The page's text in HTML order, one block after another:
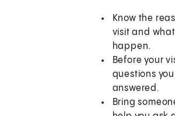
Know the
visit and
happen.
Before your
questions
answered.
Bring